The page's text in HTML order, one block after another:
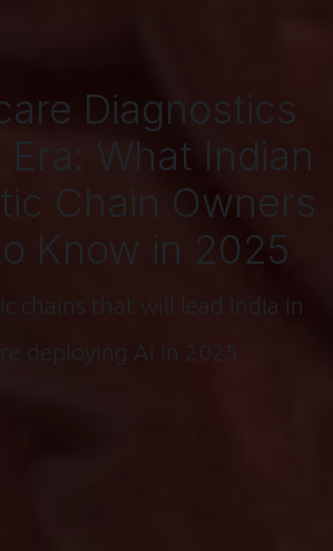
Diagnostics
Era: What Indian
Chain Owners
Know in 2025
chains that will lead India in
deploying AI in 2025